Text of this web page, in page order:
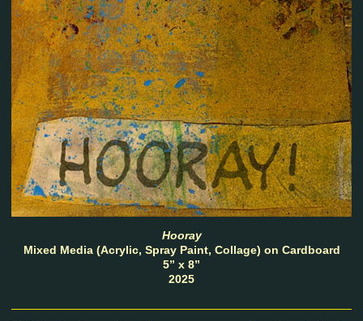
Hooray
Mixed Media (Acrylic, Spray Paint, Collage) on Cardboard
5” x 8”
2025